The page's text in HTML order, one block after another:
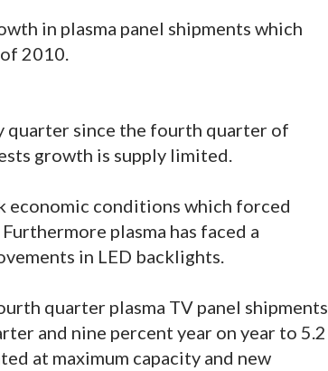
in plasma panel shipments which
2010.
quarter since the fourth quarter of
growth is supply limited.
economic conditions which forced
plasma has faced a
in LED backlights.
quarter plasma TV panel shipments
and nine percent year on year to 5.2
at maximum capacity and new